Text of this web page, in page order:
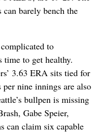
can barely bench the
to
time to get healthy.
3.63 ERA sits tied for
nine innings are also
bullpen is missing
Gabe Speier,
can claim six capable